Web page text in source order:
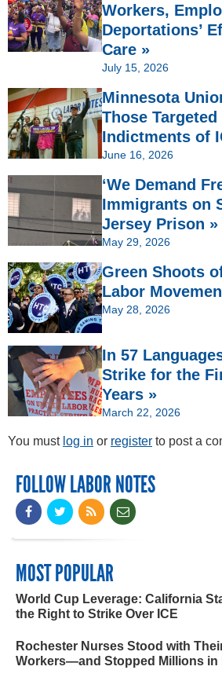
Workers,
Deportations’
Care »
July 15, 2026
Minnesota
Those
Indictments of
June 16, 2026
‘We Demand
Immigrants on
Jersey Prison »
May 29, 2026
Green Shoots
Labor
May 28, 2026
In 57
Strike for the
Years »
March 22, 2026
You must log in or register to post a
FOLLOW LABOR NOTES
MOST POPULAR
World Cup Leverage: California
the Right to Strike Over ICE
Rochester Nurses Stood with
Workers—and Stopped Millions in